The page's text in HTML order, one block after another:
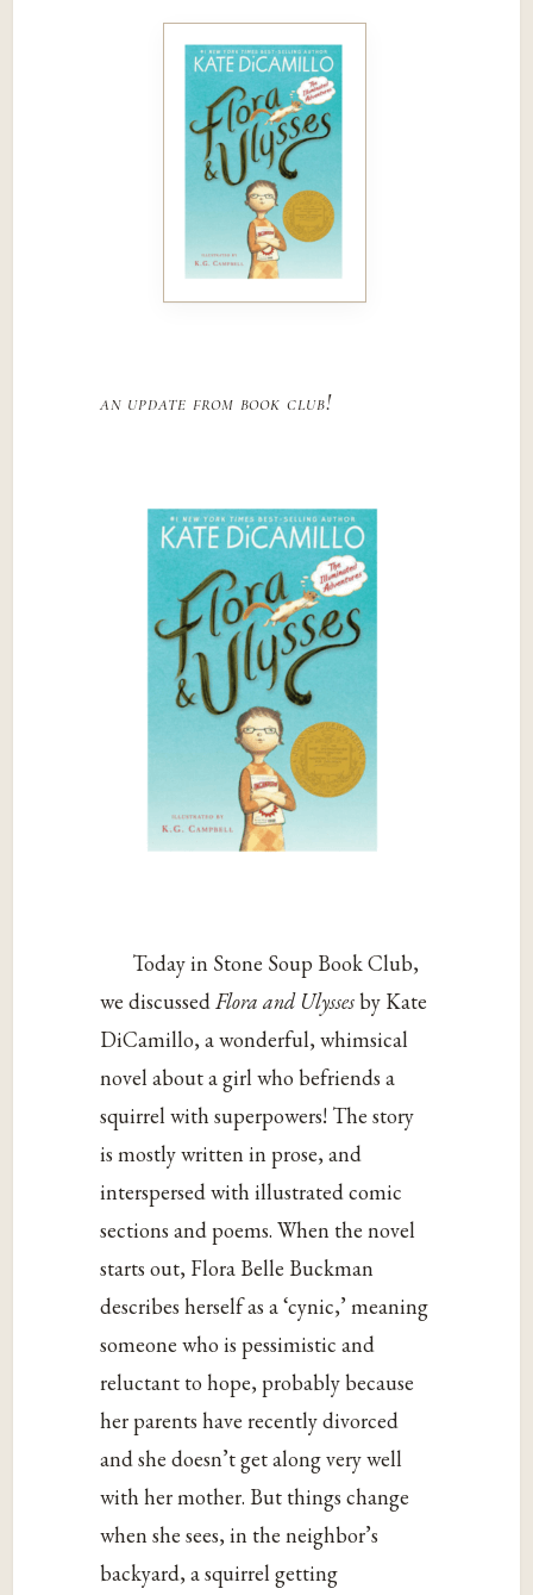
an update from book club!
Today in Stone Soup Book Club,
we discussedFlora and Ulyssesby Kate
DiCamillo, a wonderful, whimsical
novel about a girl who befriends a
squirrel with superpowers! The story
is mostly written in prose, and
interspersed with illustrated comic
sections and poems. When the novel
starts out, Flora Belle Buckman
describes herself as a ‘cynic,’ meaning
someone who is pessimistic and
reluctant to hope, probably because
her parents have recently divorced
and she doesn’t get along very well
with her mother. But things change
when she sees, in the neighbor’s
backyard, a squirrel getting